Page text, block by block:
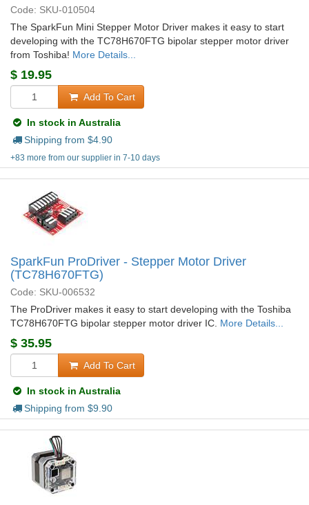
Code: SKU-010504
The SparkFun Mini Stepper Motor Driver makes it easy to start
developing with the TC78H670FTG bipolar stepper motor driver
from Toshiba! More Details...
$ 19.95
Add To Cart
In stock in Australia
Shipping from $4.90
+83 more from our supplier in 7-10 days
SparkFun ProDriver - Stepper Motor Driver
(TC78H670FTG)
Code: SKU-006532
The ProDriver makes it easy to start developing with the Toshiba
TC78H670FTG bipolar stepper motor driver IC. More Details...
$ 35.95
Add To Cart
In stock in Australia
Shipping from $9.90